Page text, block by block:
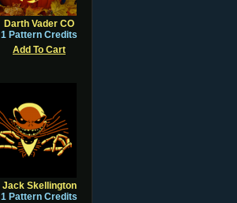
Darth Vader CO
1 Pattern Credits
Add To Cart
Jack Skellington
1 Pattern Credits